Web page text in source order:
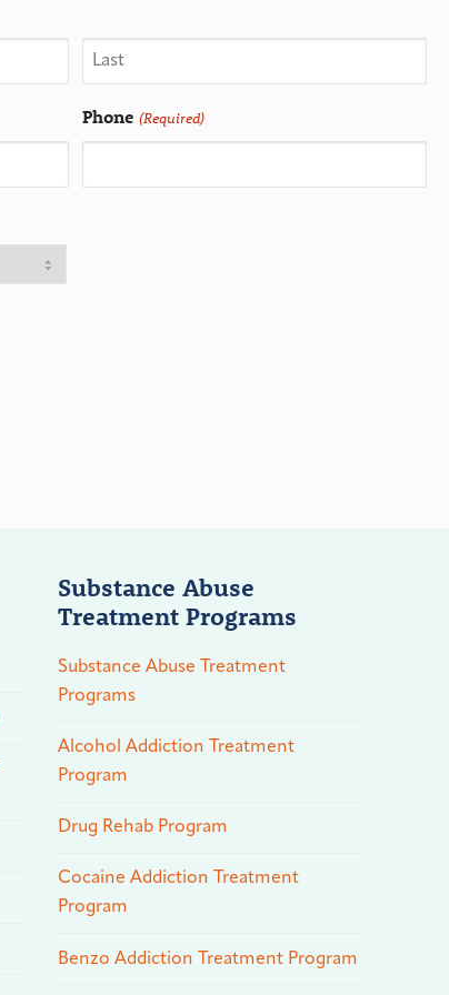
Phone (Required)
Substance Abuse
Treatment Programs
Substance Abuse Treatment
Programs
Alcohol Addiction Treatment
Program
Drug Rehab Program
Cocaine Addiction Treatment
Program
Benzo Addiction Treatment Program